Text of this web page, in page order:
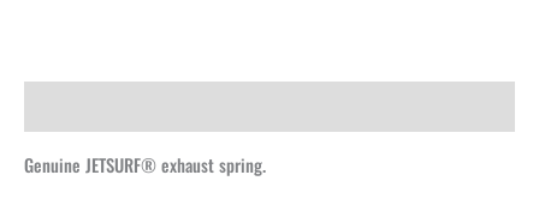
Genuine JETSURF® exhaust spring.